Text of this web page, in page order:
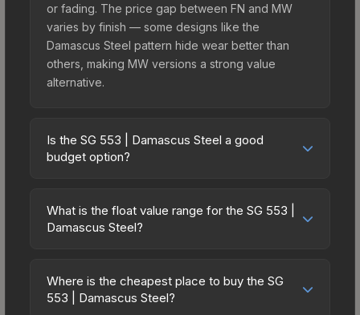
or fading. The price gap between FN and MW
varies by finish — some designs like the
Damascus Steel pattern hide wear better than
others, making MW versions a strong value
alternative.
Is the SG 553 | Damascus Steel a good
budget option?
budget-friendly choice. Priced affordably, it offers
the Damascus Steel aesthetic without breaking
prefer spending on multiple skins rather than one
expensive item. The lower price point also means
What is the float value range for the SG 553 |
Damascus Steel?
on a scale from 0.00 (perfect) to 1.00 (maximum
wear). With a float range of 0.00 to 1.00, this skin
Where is the cheapest place to buy the SG
553 | Damascus Steel?